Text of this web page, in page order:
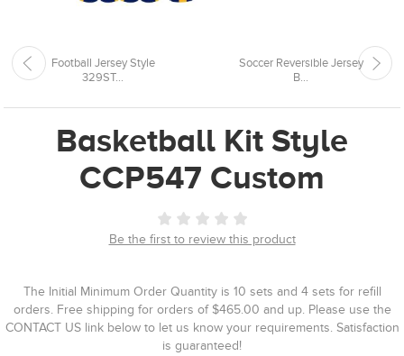
Football Jersey Style
329ST...
Soccer Reversible Jersey
B...
Basketball Kit Style
CCP547 Custom
Be the first to review this product
The Initial Minimum Order Quantity is 10 sets and 4 sets for refill
orders. Free shipping for orders of $465.00 and up. Please use the
CONTACT US link below to let us know your requirements. Satisfaction
is guaranteed!